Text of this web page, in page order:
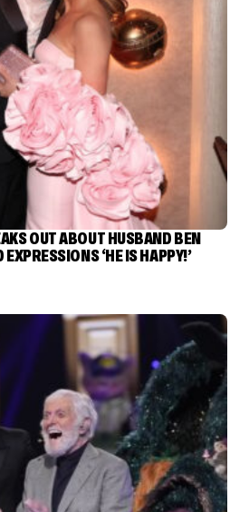
OUT ABOUT HUSBAND BEN
‘HE IS HAPPY!’